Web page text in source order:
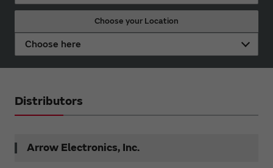
Choose your Location
Choose here
Distributors
Arrow Electronics, Inc.